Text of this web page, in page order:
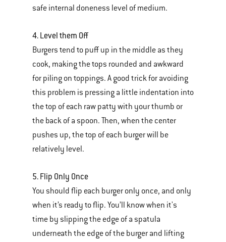
safe internal doneness level of medium.
4. Level them Off
Burgers tend to puff up in the middle as they
cook, making the tops rounded and awkward
for piling on toppings. A good trick for avoiding
this problem is pressing a little indentation into
the top of each raw patty with your thumb or
the back of a spoon. Then, when the center
pushes up, the top of each burger will be
relatively level.
5. Flip Only Once
You should flip each burger only once, and only
when it’s ready to flip. You’ll know when it's
time by slipping the edge of a spatula
underneath the edge of the burger and lifting